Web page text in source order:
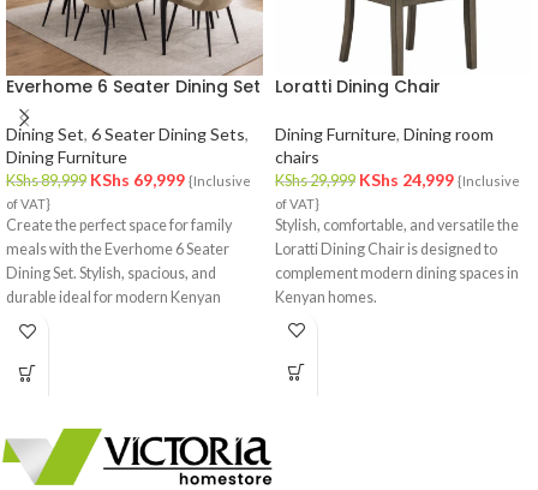
Everhome 6 Seater Dining Set
Dining Set, 6 Seater Dining Sets,
Dining Furniture
KShs89,999 KShs 69,999 {Inclusive
of VAT}
Createtheperfect spaceforfamily
mealswith the Everhome 6Seater
DiningSet. Stylish, spacious, and
durableideal formodern Kenyan
dining
Loratti Dining Chair
Dining Furniture, Dining room
chairs
KShs29,999 KShs 24,999 {Inclusive
of VAT}
Stylish, comfortable, and versatile the
Loratti Dining Chair is designed to
complement modern dining spaces in
Kenyan homes.